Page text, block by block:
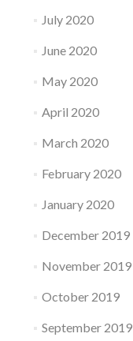
July 2020
June 2020
May 2020
April 2020
March 2020
February 2020
January 2020
December 2019
November 2019
October 2019
September 2019